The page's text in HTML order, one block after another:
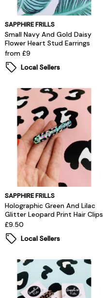
SAPPHIRE FRILLS
Small Navy And Gold Daisy
Flower Heart Stud Earrings
from £9
Local Sellers
SAPPHIRE FRILLS
Holographic Green And Lilac
Glitter Leopard Print Hair Clips
£9.50
Local Sellers